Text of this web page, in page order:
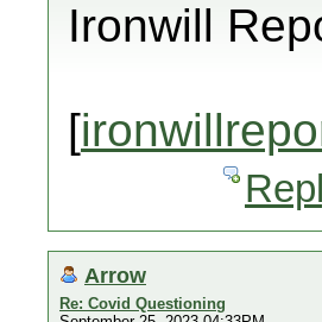
Ironwill
[
Arrow
Re: Covid Questioning